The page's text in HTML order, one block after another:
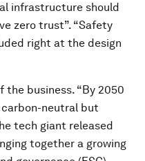
infrastructure should
zero trust”. “Safety
right at the design
business. “By 2050
neutral but
tech giant released
together a growing